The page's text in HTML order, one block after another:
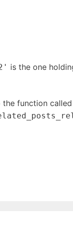
is the one
the function called